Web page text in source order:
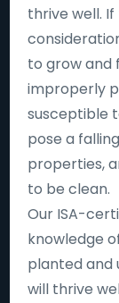
thrive well.
to grow and
improperly
susceptible
pose a
properties,
to be clean.
Our ISA-
knowledge
planted and
will thrive